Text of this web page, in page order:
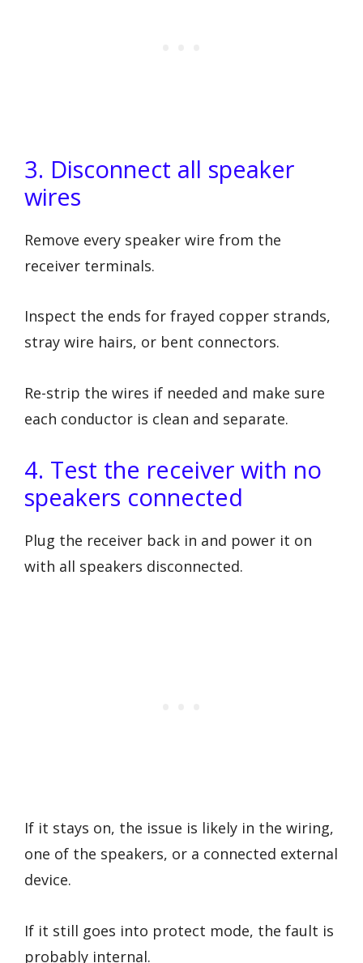
3. Disconnect all speaker
wires
Remove every speaker wire from the
receiver terminals.
Inspect the ends for frayed copper strands,
stray wire hairs, or bent connectors.
Re-strip the wires if needed and make sure
each conductor is clean and separate.
4. Test the receiver with no
speakers connected
Plug the receiver back in and power it on
with all speakers disconnected.
If it stays on, the issue is likely in the wiring,
one of the speakers, or a connected external
device.
If it still goes into protect mode, the fault is
probably internal.